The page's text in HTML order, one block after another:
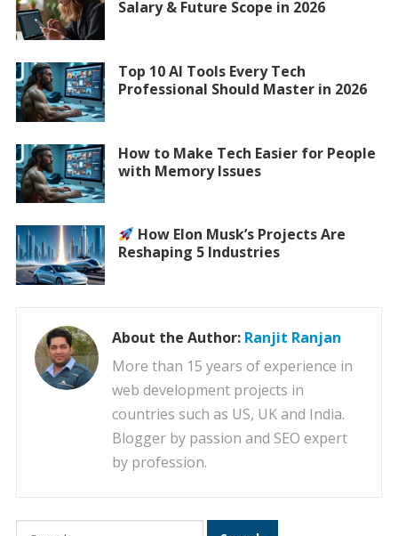
Salary & Future Scope in 2026
Top 10 AI Tools Every Tech
Professional Should Master in 2026
How to Make Tech Easier for People
with Memory Issues
How Elon Musk’s Projects Are
Reshaping 5 Industries
About the Author: Ranjit Ranjan
More than 15 years of experience in
web development projects in
countries such as US, UK and India.
Blogger by passion and SEO expert
by profession.
Search